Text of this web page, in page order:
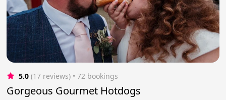
5.0 (17 reviews) • 72 bookings
Gorgeous Gourmet Hotdogs